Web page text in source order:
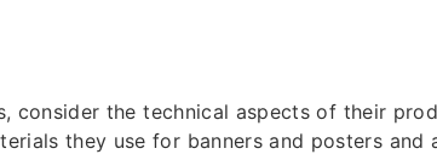
consider the technical aspects of their
they use for banners and posters and